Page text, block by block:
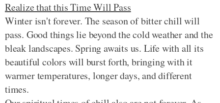
Realize that this Time Will Pass
Winter isn't forever. The season of bitter chill will
pass. Good things lie beyond the cold weather and the
bleak landscapes. Spring awaits us. Life with all its
beautiful colors will burst forth, bringing with it
warmer temperatures, longer days, and different
times.